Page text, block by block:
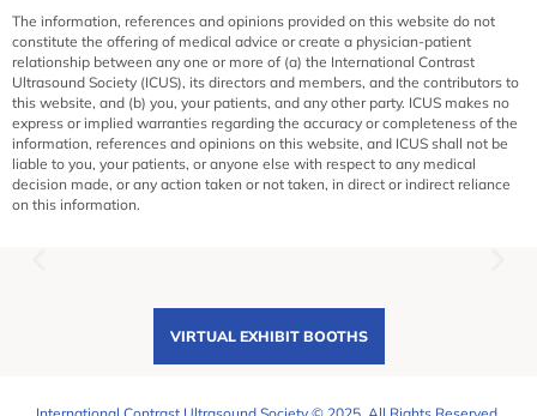
The information, references and opinions provided on this website do not
constitute the offering of medical advice or create a physician-patient
relationship between any one or more of (a) the International Contrast
Ultrasound Society (ICUS), its directors and members, and the contributors to
this website, and (b) you, your patients, and any other party. ICUS makes no
express or implied warranties regarding the accuracy or completeness of the
information, references and opinions on this website, and ICUS shall not be
liable to you, your patients, or anyone else with respect to any medical
decision made, or any action taken or not taken, in direct or indirect reliance
on this information.
VIRTUAL EXHIBIT BOOTHS